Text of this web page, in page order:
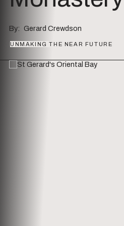
By
Gerard Crewdson
Series
UNMAKING THE NEAR FUTURE